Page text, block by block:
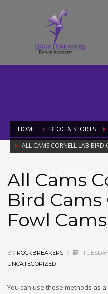
HOME BLOG & STORIES
ALL CAMS CORNELL LAB BIRD
All Cams Cornell
Cornell Lab Fowl
All Cams
Bird Cams
Fowl Cams
BY ROCKBREAKERS /
UNCATEGORIZED
You can use these methods as